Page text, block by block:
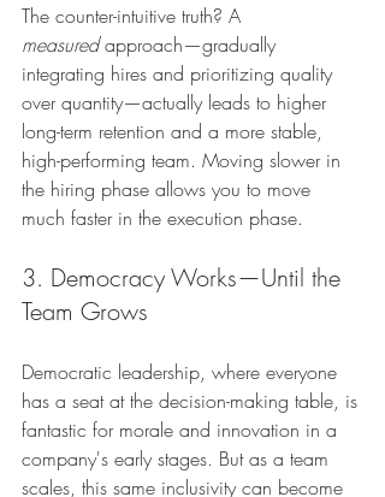
The counter-intuitive truth? A
measured approach—gradually
integrating hires and prioritizing quality
over quantity—actually leads to higher
long-term retention and a more stable,
high-performing team. Moving slower in
the hiring phase allows you to move
much faster in the execution phase.
3. Democracy Works—Until the
Team Grows
Democratic leadership, where everyone
has a seat at the decision-making table, is
fantastic for morale and innovation in a
company's early stages. But as a team
scales, this same inclusivity can become